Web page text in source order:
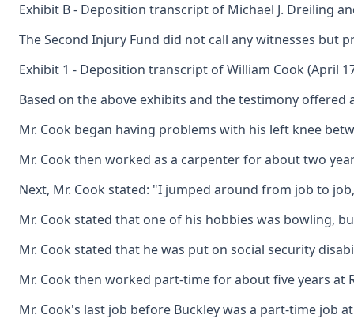
Exhibit B - Deposition transcript of Michael J. Dreiling
The Second Injury Fund did not call any witnesses
Exhibit 1 - Deposition transcript of William Cook (April
Based on the above exhibits and the testimony
Mr. Cook began having problems with his left knee
Mr. Cook then worked as a carpenter for about two
Next, Mr. Cook stated: "I jumped around from job to
Mr. Cook stated that one of his hobbies was bowling,
Mr. Cook stated that he was put on social security
Mr. Cook then worked part-time for about five years
Mr. Cook's last job before Buckley was a part-time job